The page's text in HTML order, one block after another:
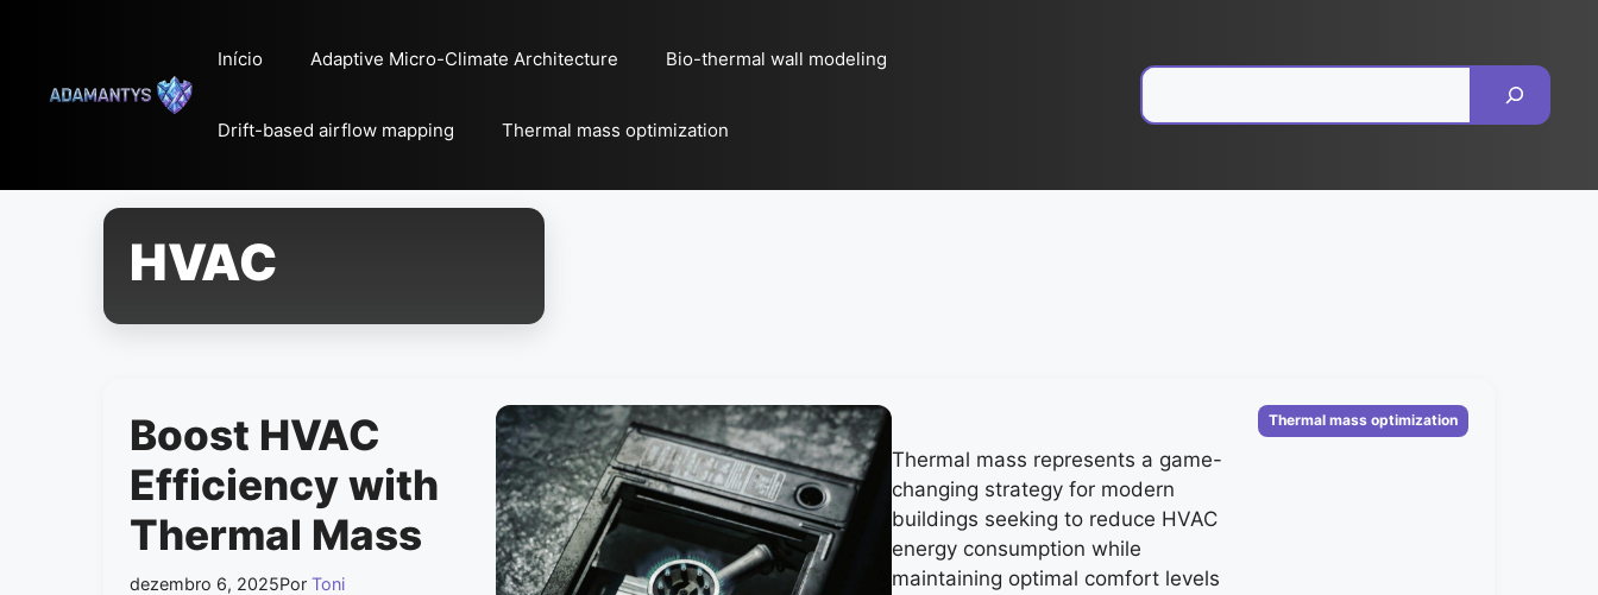
conteúdo
Início Adaptive Micro-Climate Architecture Bio-thermal wall modeling
Drift-based airflow mapping Thermal mass optimization
HVAC
Boost HVAC
Efficiency with
Thermal Mass
dezembro 6, 2025Por Toni
Thermal mass represents a game-
changing strategy for modern
buildings seeking to reduce HVAC
energy consumption while
maintaining optimal comfort levels
Categorias
Thermal mass optimization